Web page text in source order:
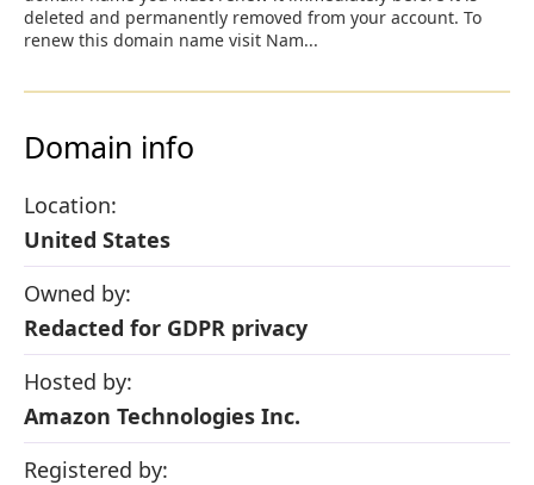
deleted and permanently removed from your account. To
renew this domain name visit Nam...
Domain info
Location:
United States
Owned by:
Redacted for GDPR privacy
Hosted by:
Amazon Technologies Inc.
Registered by: